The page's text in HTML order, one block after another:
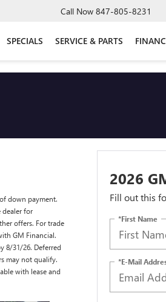
Call Now 847-805-8231
SPECIALS SERVICE & PARTS
down payment.
dealer for
offers. For trade
GM Financial.
8/31/26. Deferred
may not qualify.
with lease and
2026
Fill out this
*First Name
*E-Mail